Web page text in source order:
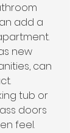
add a
new
can
tub or
doors
feel.